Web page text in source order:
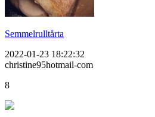
Semmelrulltårta
2022-01-23 18:22:32
christine95hotmail-com
8